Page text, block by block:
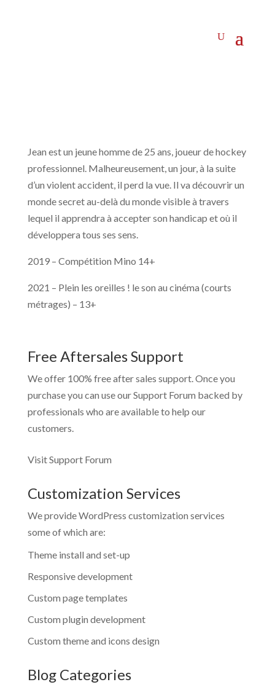
Jean est un jeune homme de 25 ans, joueur de hockey
professionnel. Malheureusement, un jour, à la suite
d’un violent accident, il perd la vue. Il va découvrir un
monde secret au-delà du monde visible à travers
lequel il apprendra à accepter son handicap et où il
développera tous ses sens.
2019 – Compétition Mino 14+
2021 – Plein les oreilles ! le son au cinéma (courts
métrages) – 13+
Free Aftersales Support
We offer 100% free after sales support. Once you
purchase you can use ourSupport Forum backed by
professionals who are available to help our
customers.
Visit Support Forum
Customization Services
We provide WordPress customization services
some of which are:
Theme install and set-up
Responsive development
Custom page templates
Custom plugin development
Custom theme and icons design
Blog Categories